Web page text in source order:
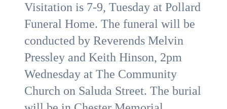
Visitation is 7-9, Tuesday at Pollard
Funeral Home. The funeral will be
conducted by Reverends Melvin
Pressley and Keith Hinson, 2pm
Wednesday at The Community
Church on Saluda Street. The burial